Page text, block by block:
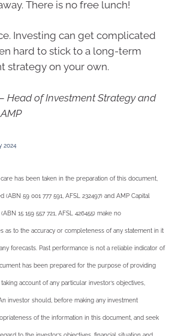
There is no free lunch!
Investing can get complicated
hard to stick to a long-term
strategy on your own.
– Head of Investment Strategy and
2024
has been taken in the preparation of this document,
(ABN 59 001 777 591, AFSL 232497) and AMP Capital
15 159 557 721, AFSL 426455) make no
as to the accuracy or completeness of any statement in it
forecasts. Past performance is not a reliable indicator of
has been prepared for the purpose of providing
account of any particular investor’s objectives,
investor should, before making any investment
of the information in this document, and seek